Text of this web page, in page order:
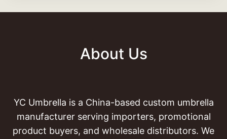
About Us
YC Umbrella is a China-based custom umbrella
manufacturer serving importers, promotional
product buyers, and wholesale distributors. We